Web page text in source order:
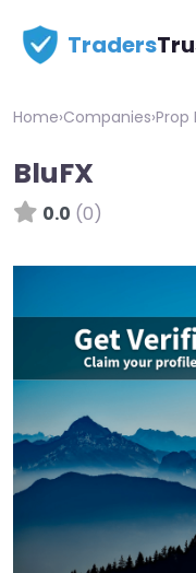
Traders
Home›Companies›Prop
BluFX
0.0 (0)